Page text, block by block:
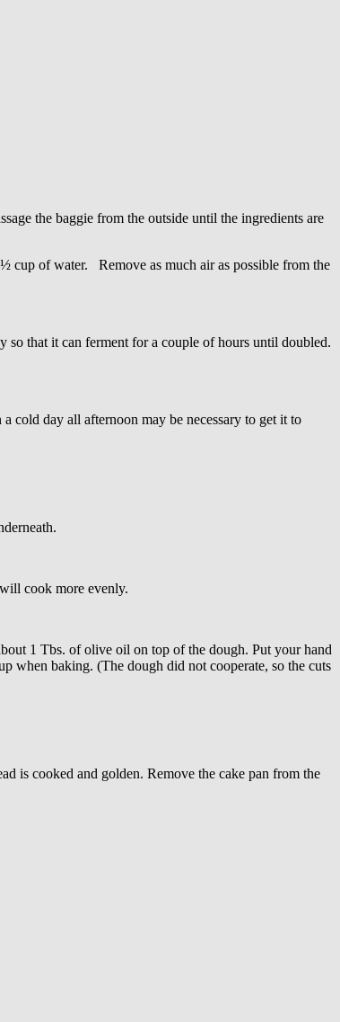
the baggie from the outside until the ingredients are
cup of water. Remove as much air as possible from the
so that it can ferment for a couple of hours until doubled.
cold day all afternoon may be necessary to get it to
cook more evenly.
1 Tbs. of olive oil on top of the dough. Put your hand
when baking. (The dough did not cooperate, so the cuts
is cooked and golden. Remove the cake pan from the